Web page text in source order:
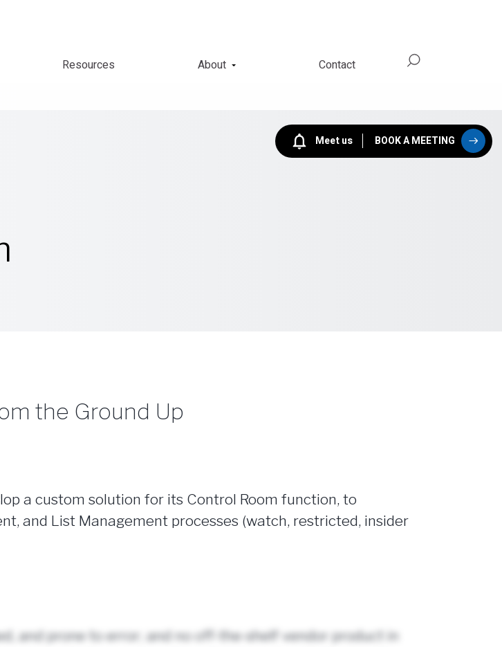
Resources About Contact
the Ground Up
a custom solution for its Control Room function, to
and List Management processes (watch, restricted, insider
and prone to error; and no off-the-shelf vendor product in
Meet us BOOK A MEETING